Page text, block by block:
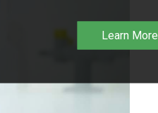
Learn More